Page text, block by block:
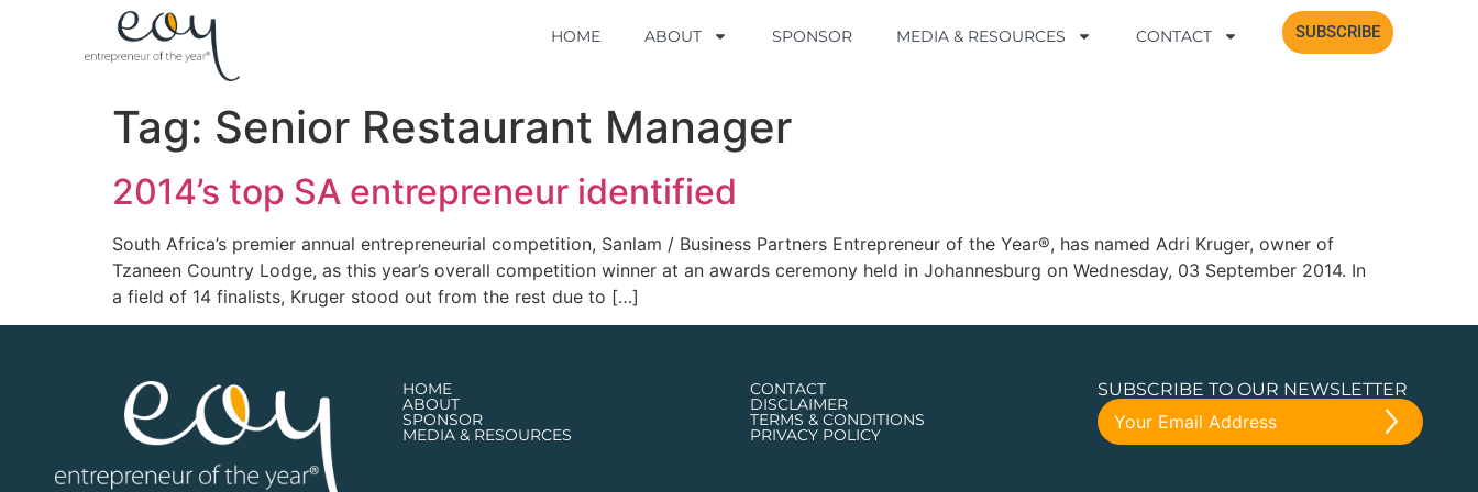
HOME ABOUT SPONSOR MEDIA & RESOURCES CONTACT SUBSCRIBE
HOME ABOUT SPONSOR MEDIA & RESOURCES CONTACT
SUBSCRIBE
Tag: Senior Restaurant Manager
2014’s top SA entrepreneur identified
South Africa’s premier annual entrepreneurial competition, Sanlam / Business Partners Entrepreneur of the Year®, has named Adri Kruger, owner of
Tzaneen Country Lodge, as this year’s overall competition winner at an awards ceremony held in Johannesburg on Wednesday, 03 September 2014. In
a field of 14 finalists, Kruger stood out from the rest due to […]
HOME
ABOUT
SPONSOR
MEDIA & RESOURCES
CONTACT
DISCLAIMER
TERMS & CONDITIONS
PRIVACY POLICY
SUBSCRIBE TO OUR NEWSLETTER